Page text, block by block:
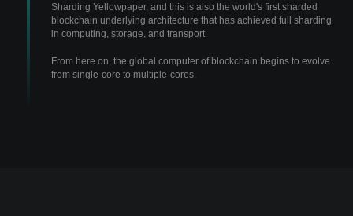
Sharding Yellowpaper, and this is also the world's first sharded
blockchain underlying architecture that has achieved full sharding
in computing, storage, and transport.
From here on, the global computer of blockchain begins to evolve
from single-core to multiple-cores.